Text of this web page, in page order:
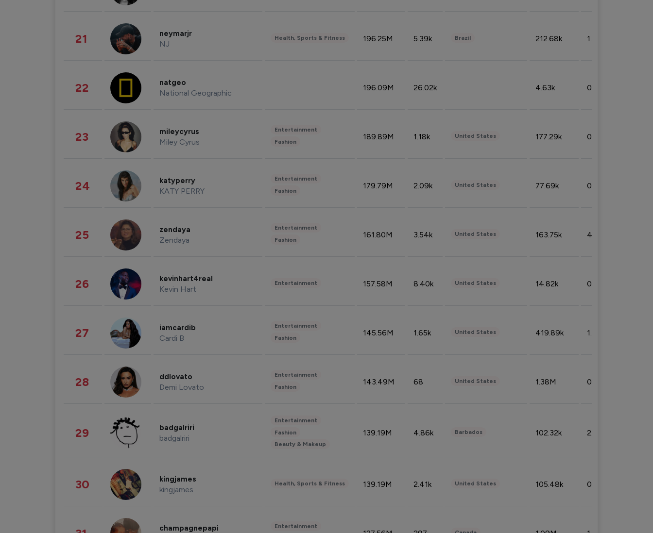
21 neymarjr
NJ
Health, Sports & Fitness 196.25M 5.39k Brazil 212.68k 1.49%
22 natgeo
National Geographic
196.09M 26.02k 4.63k 0.10%
23 mileycyrus
Miley Cyrus
Entertainment
Fashion
189.89M 1.18k United States 177.29k 0.50%
24 katyperry
KATY PERRY
Entertainment
Fashion
179.79M 2.09k United States 77.69k 0.31%
25 zendaya
Zendaya
Entertainment
Fashion
161.80M 3.54k United States 163.75k 4.08%
26 kevinhart4real
Kevin Hart
Entertainment 157.58M 8.40k United States 14.82k 0.18%
27 iamcardib
Cardi B
Entertainment
Fashion
145.56M 1.65k United States 419.89k 1.81%
28 ddlovato
Demi Lovato
Entertainment
Fashion
143.49M 68 United States 1.38M 0.32%
29 badgalriri
badgalriri
Entertainment
Fashion
Beauty & Makeup
139.19M 4.86k Barbados 102.32k 2.66%
30 kingjames
kingjames
Health, Sports & Fitness 139.19M 2.41k United States 105.48k 0.91%
champagnepapi Entertainment